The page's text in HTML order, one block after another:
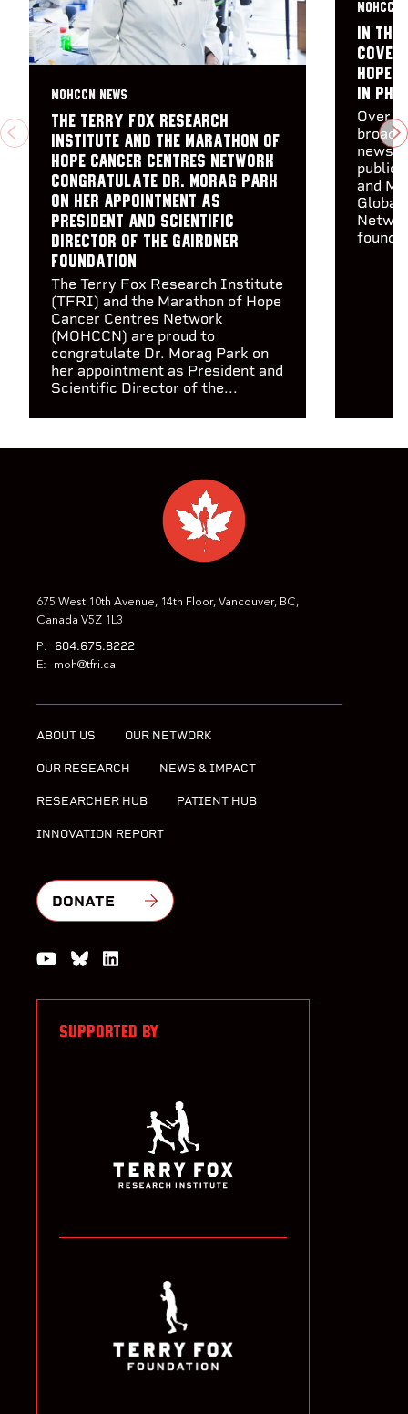
PREVIOUS
MOHCCN NEWS
The Terry Fox Research
Institute and the Marathon of
Hope Cancer Centres Network
congratulate Dr. Morag Park
on her appointment as
President and Scientific
Director of the Gairdner
Foundation
The Terry Fox Research Institute
(TFRI) and the Marathon of Hope
Cancer Centres Network
(MOHCCN) are proud to
congratulate Dr. Morag Park on
her appointment as President and
Scientific Director of the...
MOHCCN
In
Hope
in
Over
and
Global
675 West 10th Avenue, 14th Floor, Vancouver, BC,
Canada V5Z 1L3
P: 604.675.8222
E: moh@tfri.ca
ABOUT US OUR NETWORK
OUR RESEARCH NEWS & IMPACT
RESEARCHER HUB PATIENT HUB
INNOVATION REPORT
DONATE
Watch us on YouTube
Join the Conversation on Bluesky
SUPPORTED BY